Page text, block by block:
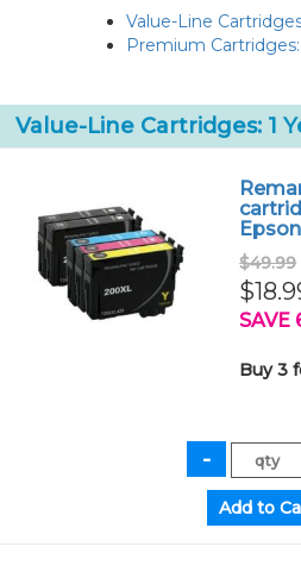
Value-Line
Premium
Value-Line Cartridges: 1
$49.99
SAVE
Buy 3